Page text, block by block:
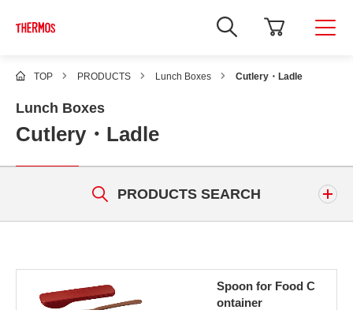
TOP PRODUCTS Lunch Boxes Cutlery・Ladle
Lunch Boxes
Cutlery・Ladle
PRODUCTS SEARCH
Spoon for Food C
ontainer